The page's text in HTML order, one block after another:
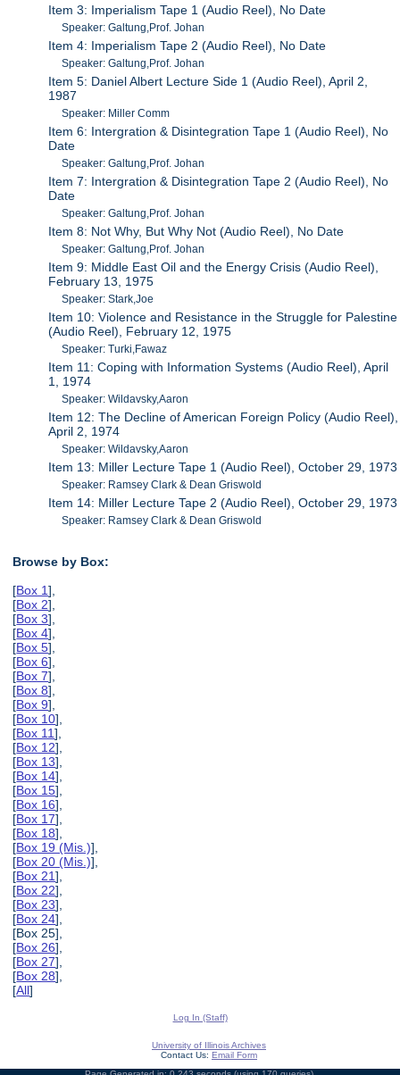
Item 3: Imperialism Tape 1 (Audio Reel), No Date
Speaker: Galtung,Prof. Johan
Item 4: Imperialism Tape 2 (Audio Reel), No Date
Speaker: Galtung,Prof. Johan
Item 5: Daniel Albert Lecture Side 1 (Audio Reel), April 2,
1987
Speaker: Miller Comm
Item 6: Intergration & Disintegration Tape 1 (Audio Reel), No
Date
Speaker: Galtung,Prof. Johan
Item 7: Intergration & Disintegration Tape 2 (Audio Reel), No
Date
Speaker: Galtung,Prof. Johan
Item 8: Not Why, But Why Not (Audio Reel), No Date
Speaker: Galtung,Prof. Johan
Item 9: Middle East Oil and the Energy Crisis (Audio Reel),
February 13, 1975
Speaker: Stark,Joe
Item 10: Violence and Resistance in the Struggle for Palestine
(Audio Reel), February 12, 1975
Speaker: Turki,Fawaz
Item 11: Coping with Information Systems (Audio Reel), April
1, 1974
Speaker: Wildavsky,Aaron
Item 12: The Decline of American Foreign Policy (Audio Reel),
April 2, 1974
Speaker: Wildavsky,Aaron
Item 13: Miller Lecture Tape 1 (Audio Reel), October 29, 1973
Speaker: Ramsey Clark & Dean Griswold
Item 14: Miller Lecture Tape 2 (Audio Reel), October 29, 1973
Speaker: Ramsey Clark & Dean Griswold
Browse by Box:
[Box 1],
[Box 2],
[Box 3],
[Box 4],
[Box 5],
[Box 6],
[Box 7],
[Box 8],
[Box 9],
[Box 10],
[Box 11],
[Box 12],
[Box 13],
[Box 14],
[Box 15],
[Box 16],
[Box 17],
[Box 18],
[Box 19 (Mis.)],
[Box 20 (Mis.)],
[Box 21],
[Box 22],
[Box 23],
[Box 24],
[Box 25],
[Box 26],
[Box 27],
[Box 28],
[All]
Log In (Staff)
University of Illinois Archives
Contact Us: Email Form